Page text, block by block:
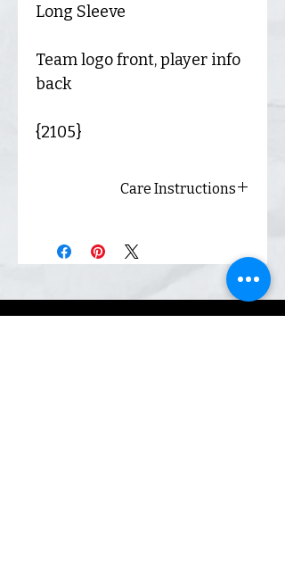
Long Sleeve
Team logo front, player info
back
{2105}
Care Instructions
hang dry for best results.